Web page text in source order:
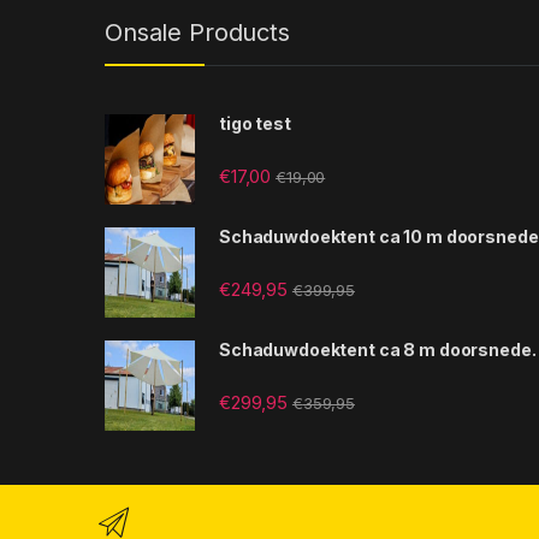
Onsale Products
tigo test
€17,00 €19,00
Schaduwdoektent ca 10 m
€249,95 €399,95
Schaduwdoektent ca 8 m doorsnede.
€299,95 €359,95